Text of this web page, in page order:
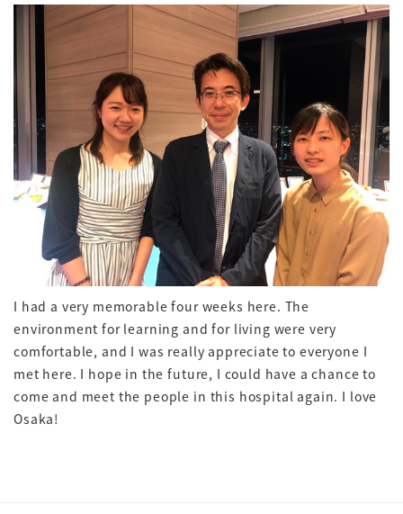
I had a very memorable four weeks here. The
environment for learning and for living were very
comfortable, and I was really appreciate to everyone I
met here. I hope in the future, I could have a chance to
come and meet the people in this hospital again. I love
Osaka!